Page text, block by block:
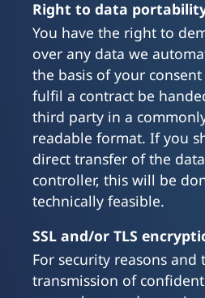
Right to data
You have the right to
over any data we
the basis of your
fulfil a contract be
third party in a
readable format. If you
direct transfer of the
controller, this will be
technically feasible.
SSL and/or TLS
For security reasons and
transmission of